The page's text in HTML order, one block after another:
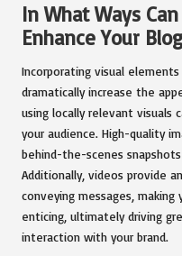
In What Ways
Enhance Your
Incorporating visual
dramatically increase the
using locally relevant visuals
your audience. High-quality
behind-the-scenes
Additionally, videos provide
conveying messages,
enticing, ultimately driving
interaction with your brand.